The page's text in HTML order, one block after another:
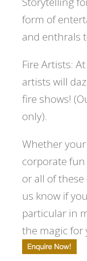
form of
and enthrals
Fire Artists:
artists will
fire shows!
only).
Whether
corporate
or all of
us know if
particular in
the magic for